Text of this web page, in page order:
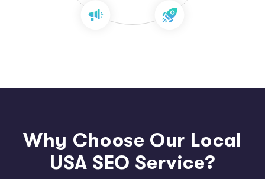
Why Choose Our Local
USA SEO Service?